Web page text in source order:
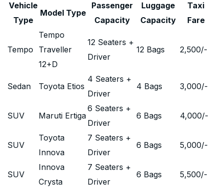
Vehicle
Type
Model Type
Passenger
Capacity
Luggage
Capacity
Taxi
Fare
Tempo
Tempo
Traveller
12+D
12 Seaters +
Driver
12 Bags 2,500/-
Sedan Toyota Etios
4 Seaters +
Driver
4 Bags 3,000/-
SUV Maruti Ertiga
6 Seaters +
Driver
6 Bags 4,000/-
SUV
Toyota
Innova
7 Seaters +
Driver
6 Bags 5,000/-
SUV
Innova
Crysta
7 Seaters +
Driver
6 Bags 5,500/-